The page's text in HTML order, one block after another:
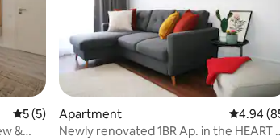
5 out of 5 average rating, 5 reviews
5 (5)
&
Apartment 4.94 out
4.94
Newly renovated 1BR Ap. in the HEART of